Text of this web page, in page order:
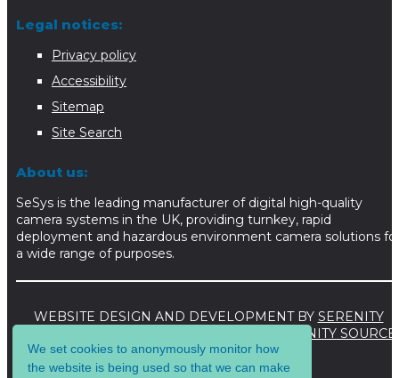
We set cookies to anonymously monitor how
the website is being used so that we can make
Legal notices:
Privacy policy
Accessibility
Sitemap
Site Search
About us:
SeSys is the leading manufacturer of digital high-quality
camera systems in the UK, providing turnkey, rapid
deployment and hazardous environment camera solutions
a wide range of purposes.
WEBSITE DESIGN AND DEVELOPMENT BY SERENITY
SERENITY SOURCE
CMS.